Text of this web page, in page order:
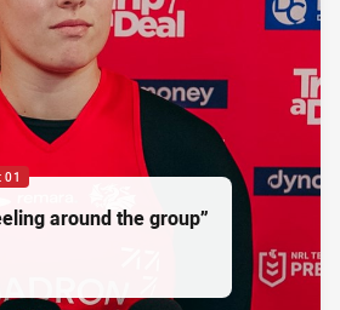
around the group”